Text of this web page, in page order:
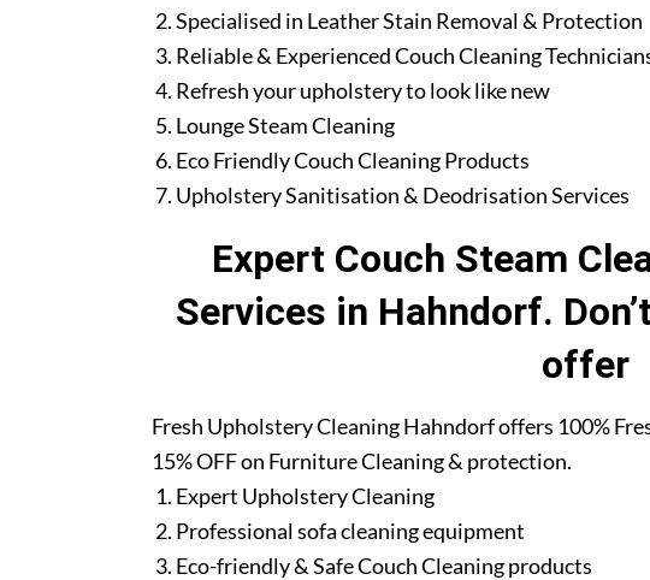
Specialised in Leather Stain Removal & Protection
Reliable & Experienced Couch Cleaning
Refresh your upholstery to look like new
Lounge Steam Cleaning
Eco Friendly Couch Cleaning Products
Upholstery Sanitisation & Deodrisation Services
Expert Couch Steam
Services in Hahndorf.
offer
Fresh Upholstery Cleaning Hahndorf offers 100%
15% OFF on Furniture Cleaning & protection.
Expert Upholstery Cleaning
Professional sofa cleaning equipment
Eco-friendly & Safe Couch Cleaning products